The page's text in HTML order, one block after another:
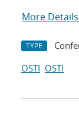
More Details
TYPE
OSTI OSTI